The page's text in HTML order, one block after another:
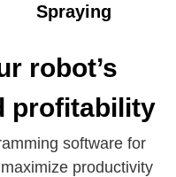
Spraying
robot’s
profitability
software for
productivity